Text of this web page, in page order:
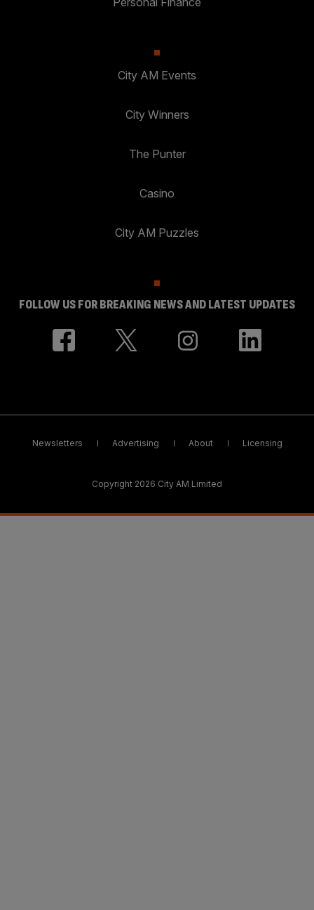
City AM Events
City Winners
The Punter
Casino
City AM Puzzles
FOLLOW US FOR BREAKING NEWS AND LATEST UPDATES
Newsletters Advertising About Licensing
Copyright 2026 City AM Limited